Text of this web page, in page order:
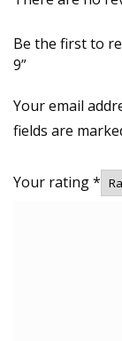
Be the first to
9”
Your email
fields are
Your rating*